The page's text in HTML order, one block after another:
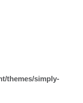
themes/simply-